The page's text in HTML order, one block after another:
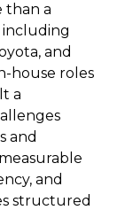
than a
including
and
house roles
a
and
and
structured